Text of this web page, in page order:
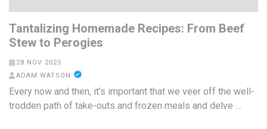
Tantalizing Homemade Recipes: From Beef
Stew to Perogies
28 NOV 2025
ADAM WATSON
Every now and then, it’s important that we veer off the well-
trodden path of take-outs and frozen meals and delve …